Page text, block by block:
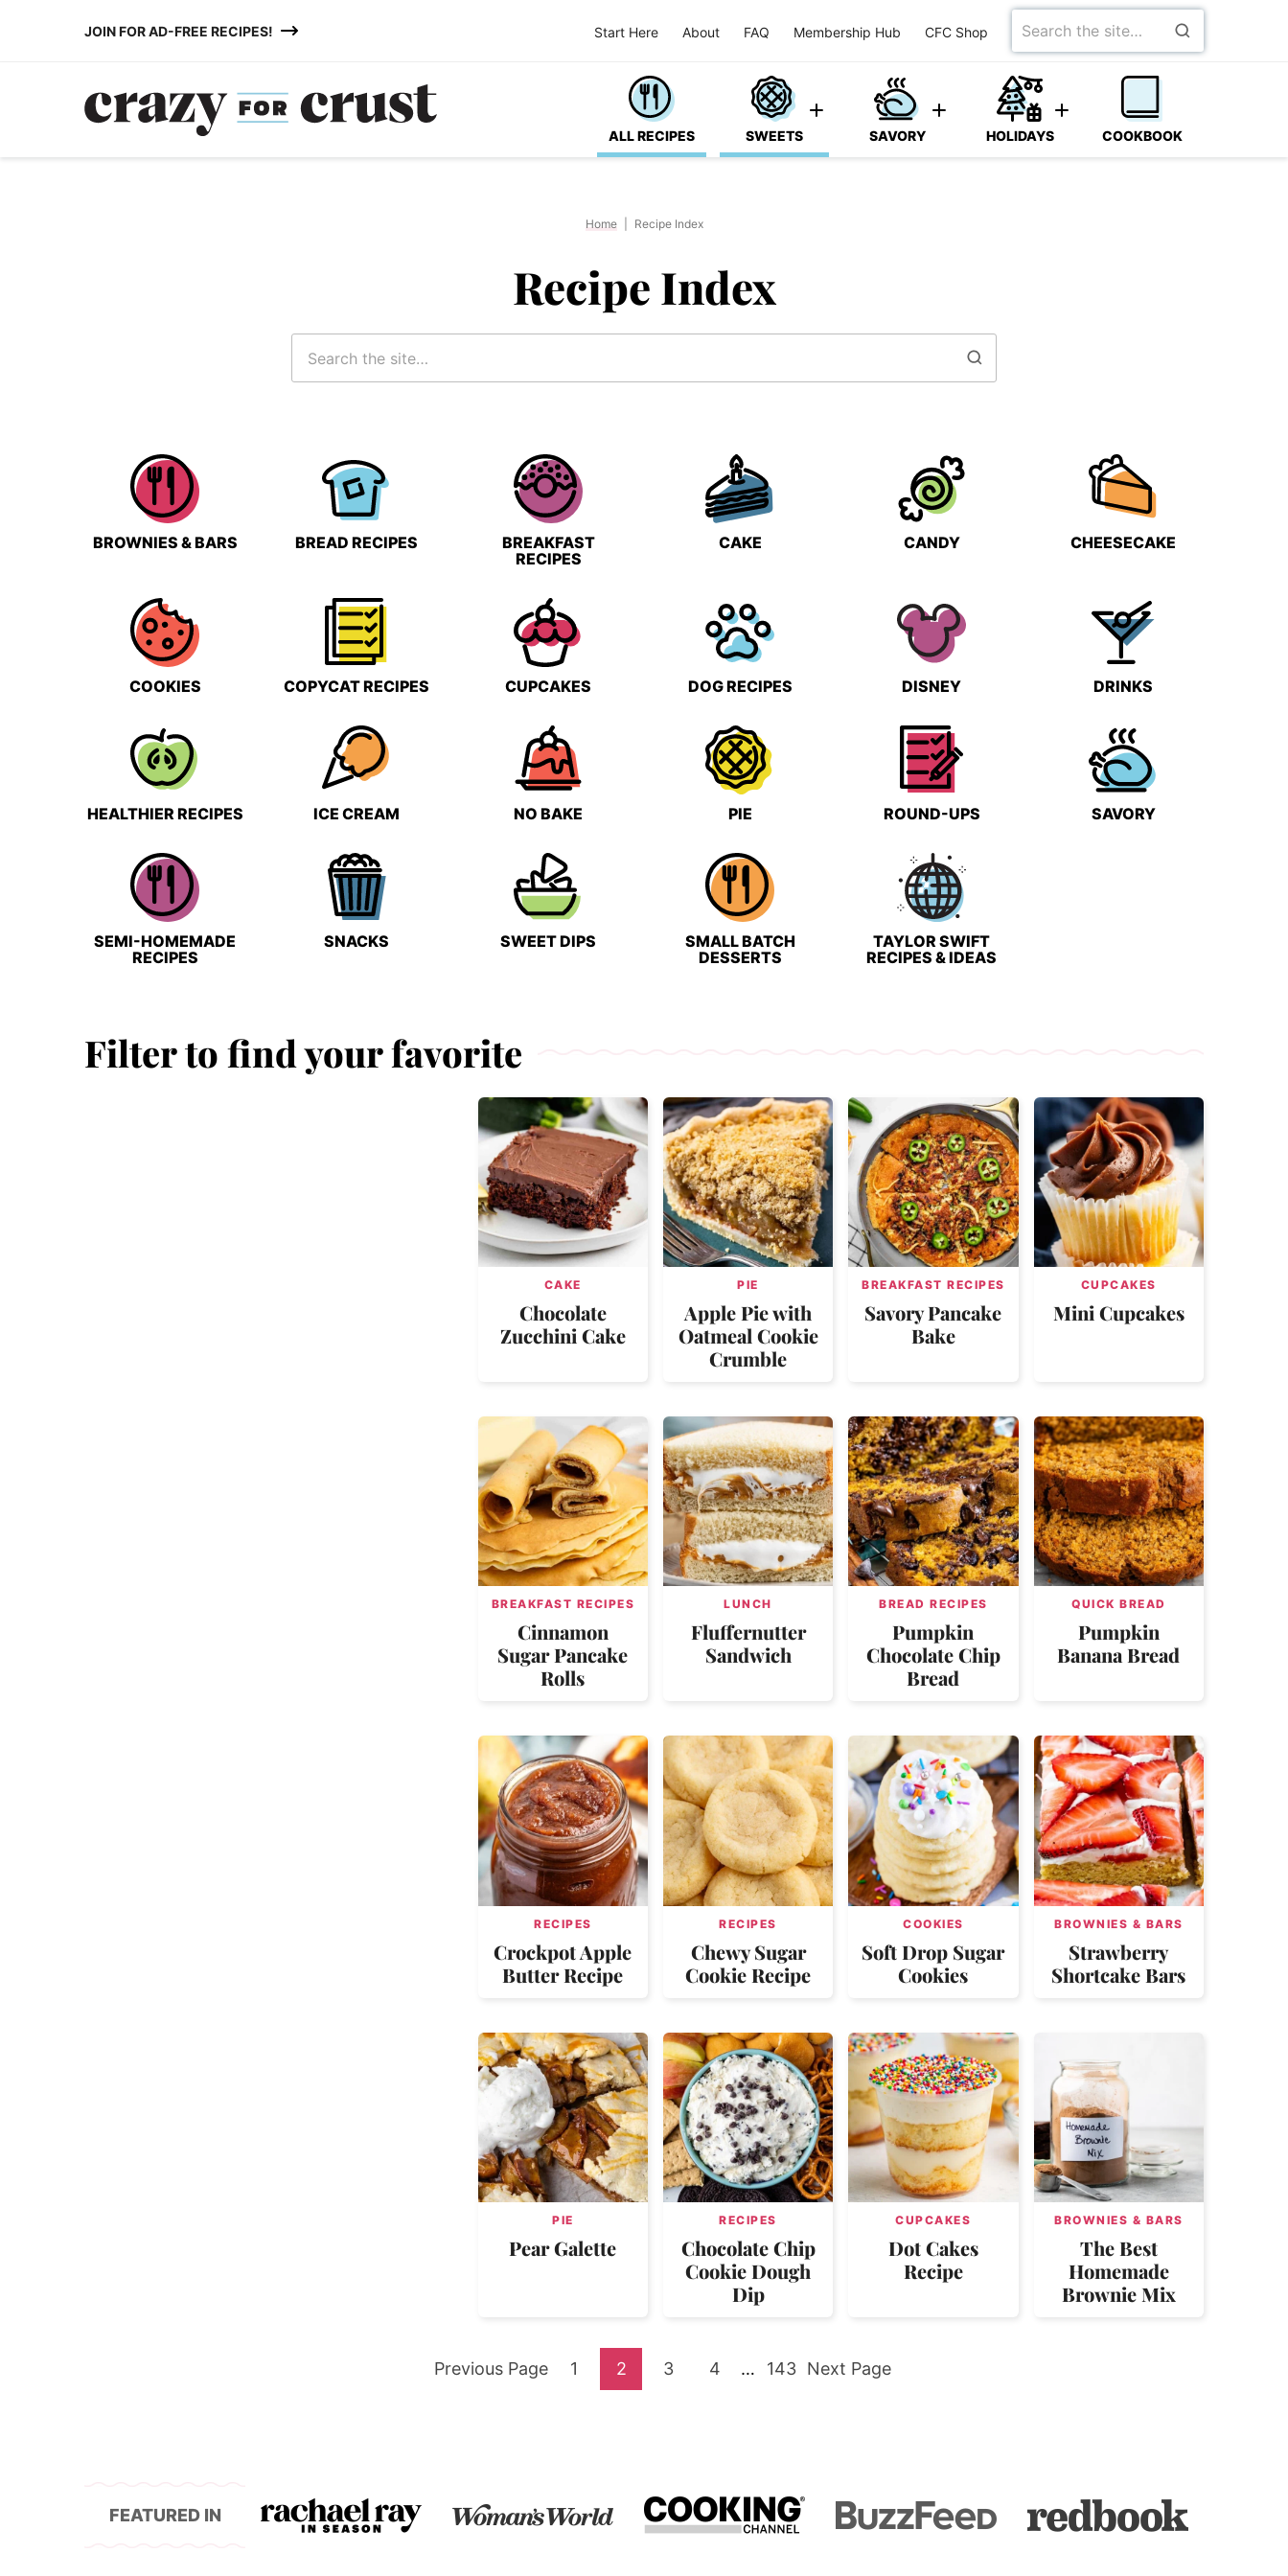
JOIN FOR AD-FREE RECIPES! Start Here About FAQ Membership Hub CFC Shop
Search
for
ALL RECIPES SWEETS SAVORY HOLIDAYS COOKBOOK
Home Recipe Index
Recipe Index
BROWNIES & BARS BREAD RECIPES
BREAKFAST
RECIPES
CAKE CANDY CHEESECAKE
COOKIES COPYCAT RECIPES CUPCAKES DOG RECIPES DISNEY DRINKS
HEALTHIER RECIPES ICE CREAM NO BAKE PIE ROUND-UPS SAVORY
SEMI-HOMEMADE
RECIPES
SNACKS SWEET DIPS
SMALL BATCH
DESSERTS
TAYLOR SWIFT
RECIPES & IDEAS
Filter to find your favorite
CAKE
Chocolate
Zucchini Cake
PIE
Apple Pie with
Oatmeal Cookie
Crumble
BREAKFAST RECIPES
Savory Pancake
Bake
CUPCAKES
Mini Cupcakes
BREAKFAST RECIPES
Cinnamon
Sugar Pancake
Rolls
LUNCH
Fluffernutter
Sandwich
BREAD RECIPES
Pumpkin
Chocolate Chip
Bread
QUICK BREAD
Pumpkin
Banana Bread
RECIPES
Crockpot Apple
Butter Recipe
RECIPES
Chewy Sugar
Cookie Recipe
COOKIES
Soft Drop Sugar
Cookies
BROWNIES & BARS
Strawberry
Shortcake Bars
PIE
Pear Galette
RECIPES
Chocolate Chip
Cookie Dough
Dip
CUPCAKES
Dot Cakes
Recipe
BROWNIES & BARS
The Best
Homemade
Brownie Mix
Go
Previous Page Go
1 Go
2 Go
3 Go
4
Interim
… Go
143 Go
Next Page
FEATURED IN